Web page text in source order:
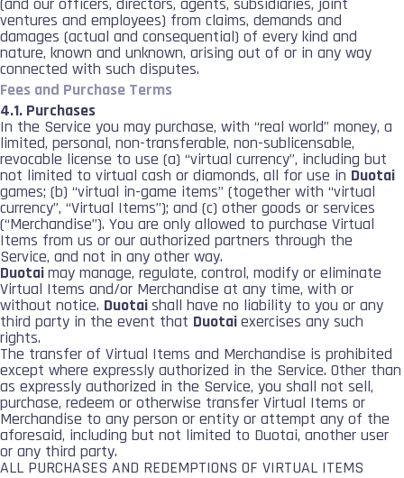
ventures and employees) from claims, demands and
damages (actual and consequential) of every kind and
nature, known and unknown, arising out of or in any way
connected with such disputes.
Fees and Purchase Terms
4.1. Purchases
In the Service you may purchase, with “real world” money, a
limited, personal, non-transferable, non-sublicensable,
revocable license to use (a) “virtual currency”, including but
not limited to virtual cash or diamonds, all for use in Duotai
games; (b) “virtual in-game items” (together with “virtual
currency”, “Virtual Items”); and (c) other goods or services
(“Merchandise”). You are only allowed to purchase Virtual
Items from us or our authorized partners through the
Service, and not in any other way.
Duotaimay manage, regulate, control, modify or eliminate
Virtual Items and/or Merchandise at any time, with or
without notice. Duotaishall have no liability to you or any
third party in the event that Duotaiexercises any such
rights.
The transfer of Virtual Items and Merchandise is prohibited
except where expressly authorized in the Service. Other than
as expressly authorized in the Service, you shall not sell,
purchase, redeem or otherwise transfer Virtual Items or
Merchandise to any person or entity or attempt any of the
aforesaid, including but not limited to Duotai, another user
or any third party.
ALL PURCHASES AND REDEMPTIONS OF VIRTUAL ITEMS